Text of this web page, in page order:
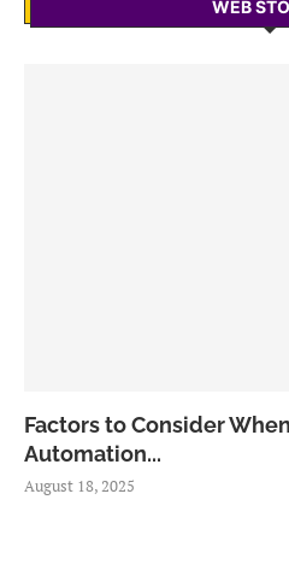
WEB
Factors to Consider
Automation...
August 18, 2025